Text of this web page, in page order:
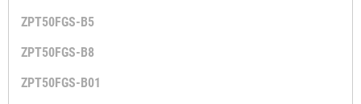
ZPT50FGS-B5
ZPT50FGS-B8
ZPT50FGS-B01